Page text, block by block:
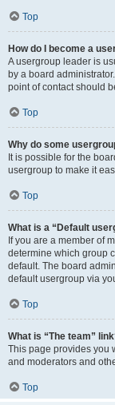
Top
How do I become a
A usergroup leader is
by a board
point of contact should
Top
Why do some
It is possible for the
usergroup to make it
Top
What is a “Default
If you are a member of
determine which group
default. The board
default usergroup via
Top
What is “The team”
This page provides you
and moderators and
Top